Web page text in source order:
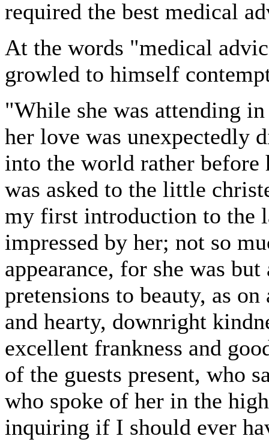
required the best medical
At the words "medical
growled to himself
"While she was attending
her love was unexpectedly
into the world rather before
was asked to the little
my first introduction to the
impressed by her; not so
appearance, for she was
pretensions to beauty, as
and hearty, downright
excellent frankness and
of the guests present, who
who spoke of her in the
inquiring if I should ever